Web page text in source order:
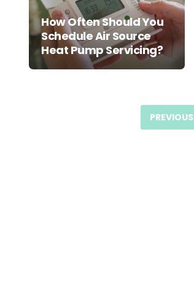
How Often Should You
Schedule Air Source
Heat Pump Servicing?
PREVIOUS